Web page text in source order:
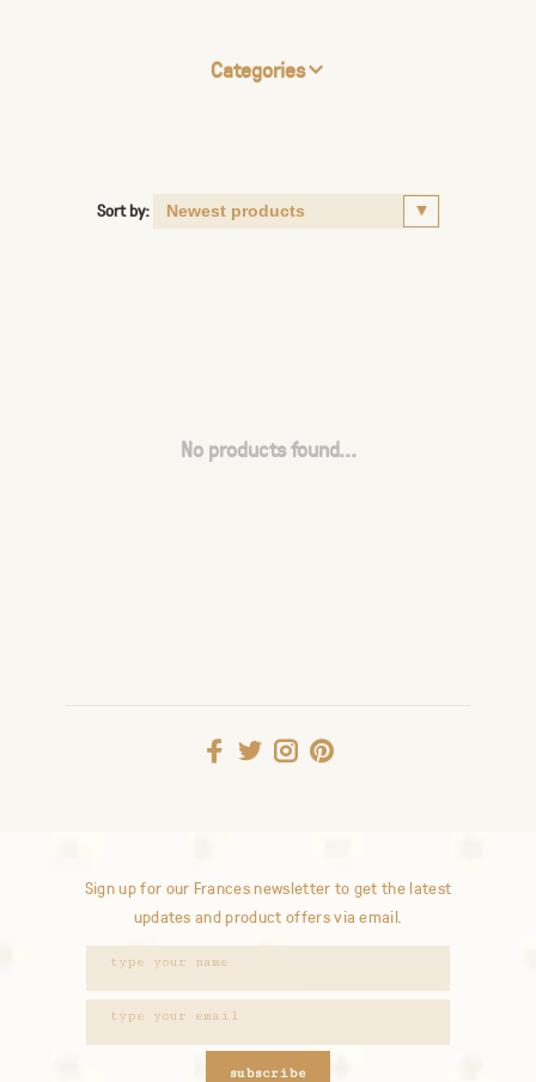
Categories
Sort by:
No products found...
Sign up for our Frances newsletter to get the latest
updates and product offers via email.
subscribe